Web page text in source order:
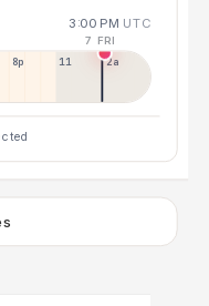
3:00 PM UTC
7 FRI
8p 11p 2a